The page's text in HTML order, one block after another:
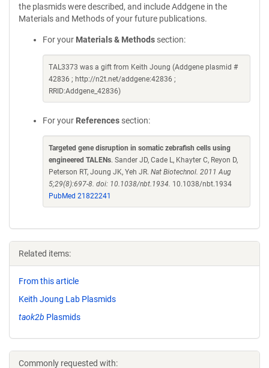
the plasmids were described, and include Addgene in the
Materials and Methods of your future publications.
For your Materials & Methods section:
TAL3373 was a gift from Keith Joung (Addgene plasmid #
42836 ; http://n2t.net/addgene:42836 ;
RRID:Addgene_42836)
For your References section:
Targeted gene disruption in somatic zebrafish cells using
engineered TALENs. Sander JD, Cade L, Khayter C, Reyon D,
Peterson RT, Joung JK, Yeh JR. Nat Biotechnol. 2011 Aug
5;29(8):697-8. doi: 10.1038/nbt.1934. 10.1038/nbt.1934
PubMed 21822241
Related items:
From this article
Keith Joung Lab Plasmids
taok2b Plasmids
Commonly requested with: